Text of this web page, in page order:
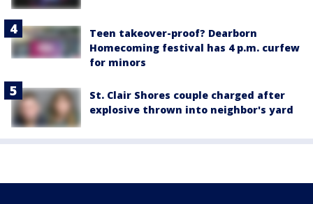
Teen takeover-proof? Dearborn
Homecoming festival has 4 p.m. curfew
for minors
St. Clair Shores couple charged after
explosive thrown into neighbor's yard